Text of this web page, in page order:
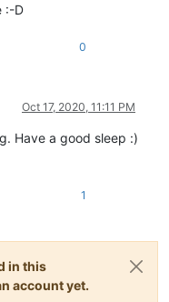
:-D
0
Oct 17, 2020, 11:11 PM
Have a good sleep :)
1
in this
account yet.